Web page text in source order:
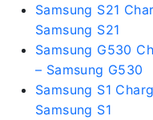
Samsung S21
Samsung S21
Samsung G530
– Samsung G530
Samsung S1
Samsung S1